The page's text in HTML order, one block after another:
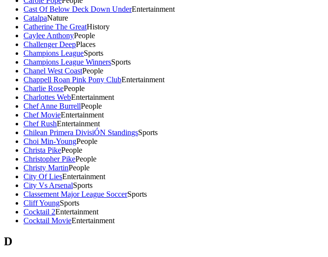
Cast Of Below Deck Down UnderEntertainment
CatalpaNature
Catherine The GreatHistory
Caylee AnthonyPeople
Challenger DeepPlaces
Champions LeagueSports
Champions League WinnersSports
Chanel West CoastPeople
Chappell Roan Pink Pony ClubEntertainment
Charlie RosePeople
Charlottes WebEntertainment
Chef Anne BurrellPeople
Chef MovieEntertainment
Chef RushEntertainment
Chilean Primera DivisiÓN StandingsSports
Choi Min-YoungPeople
Christa PikePeople
Christopher PikePeople
Christy MartinPeople
City Of LiesEntertainment
City Vs ArsenalSports
Classement Major League SoccerSports
Cliff YoungSports
Cocktail 2Entertainment
Cocktail MovieEntertainment
D